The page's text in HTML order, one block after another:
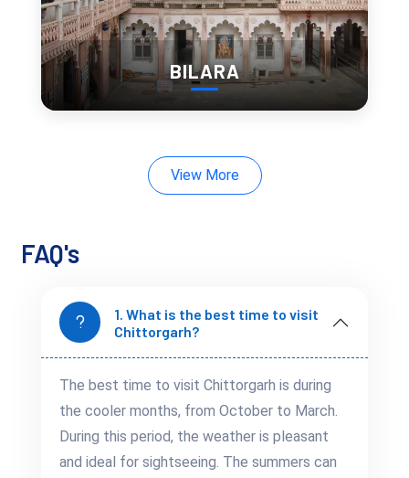
just some of the events that bring the city to life.
The colorful celebrations, with folk music, dance, and
processions, offer a glimpse into the region’s traditions and
give you an authentic taste of Rajasthani culture.
Hidden Corners of
Nature: Scenic Spots
Beyond the Fortress
While the fort and temples are the main attractions,
Bassi Wildlife Sanctuary, located just outside the city, is
home to a variety of wildlife, including deer and leopards.
surroundings, is another perfect escape for nature lovers.
Chittorgarh’s scenic beauty provides a peaceful contrast to its
historic landmarks and is an ideal destination for those
seeking serenity amidst nature.
BILARA
View More
FAQ's
1. What is the best time to visit
Chittorgarh?
The best time to visit Chittorgarh is during
the cooler months, from October to March.
During this period, the weather is pleasant
and ideal for sightseeing. The summers can